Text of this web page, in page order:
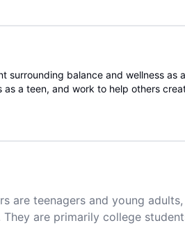
surrounding balance and wellness as
as a teen, and work to help others
are teenagers and young
They are primarily college